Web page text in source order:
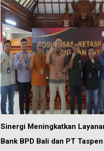
Sinergi Meningkatkan
Bank BPD Bali dan PT